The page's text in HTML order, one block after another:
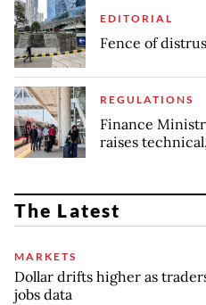
EDITORIAL
Fence of
REGULATIONS
Finance
raises
The Latest
MARKETS
Dollar drifts higher as
jobs data